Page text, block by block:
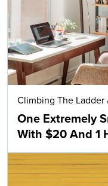
Climbing The Ladder
One Extremely
With $20 And 1